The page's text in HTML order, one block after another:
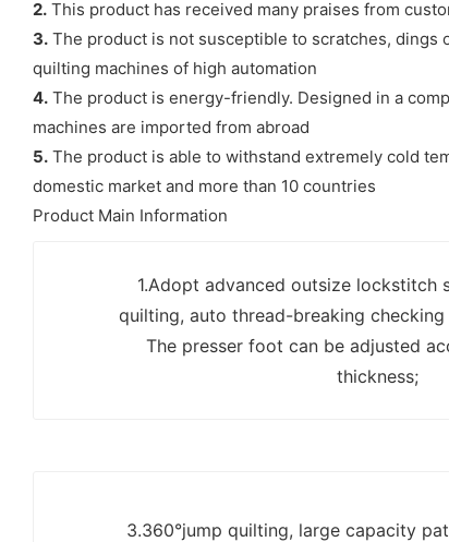
2. This product has received many praises from
3. The product is not susceptible to scratches, dings
quilting machines of high automation
4. The product is energy-friendly. Designed in a
machines are imported from abroad
5. The product is able to withstand extremely cold
domestic market and more than 10 countries
Product Main Information
1.Adopt advanced outsize lockstitch
quilting, auto thread-breaking
The presser foot can be adjusted
thickness;
3.360°jump quilting, large capacity